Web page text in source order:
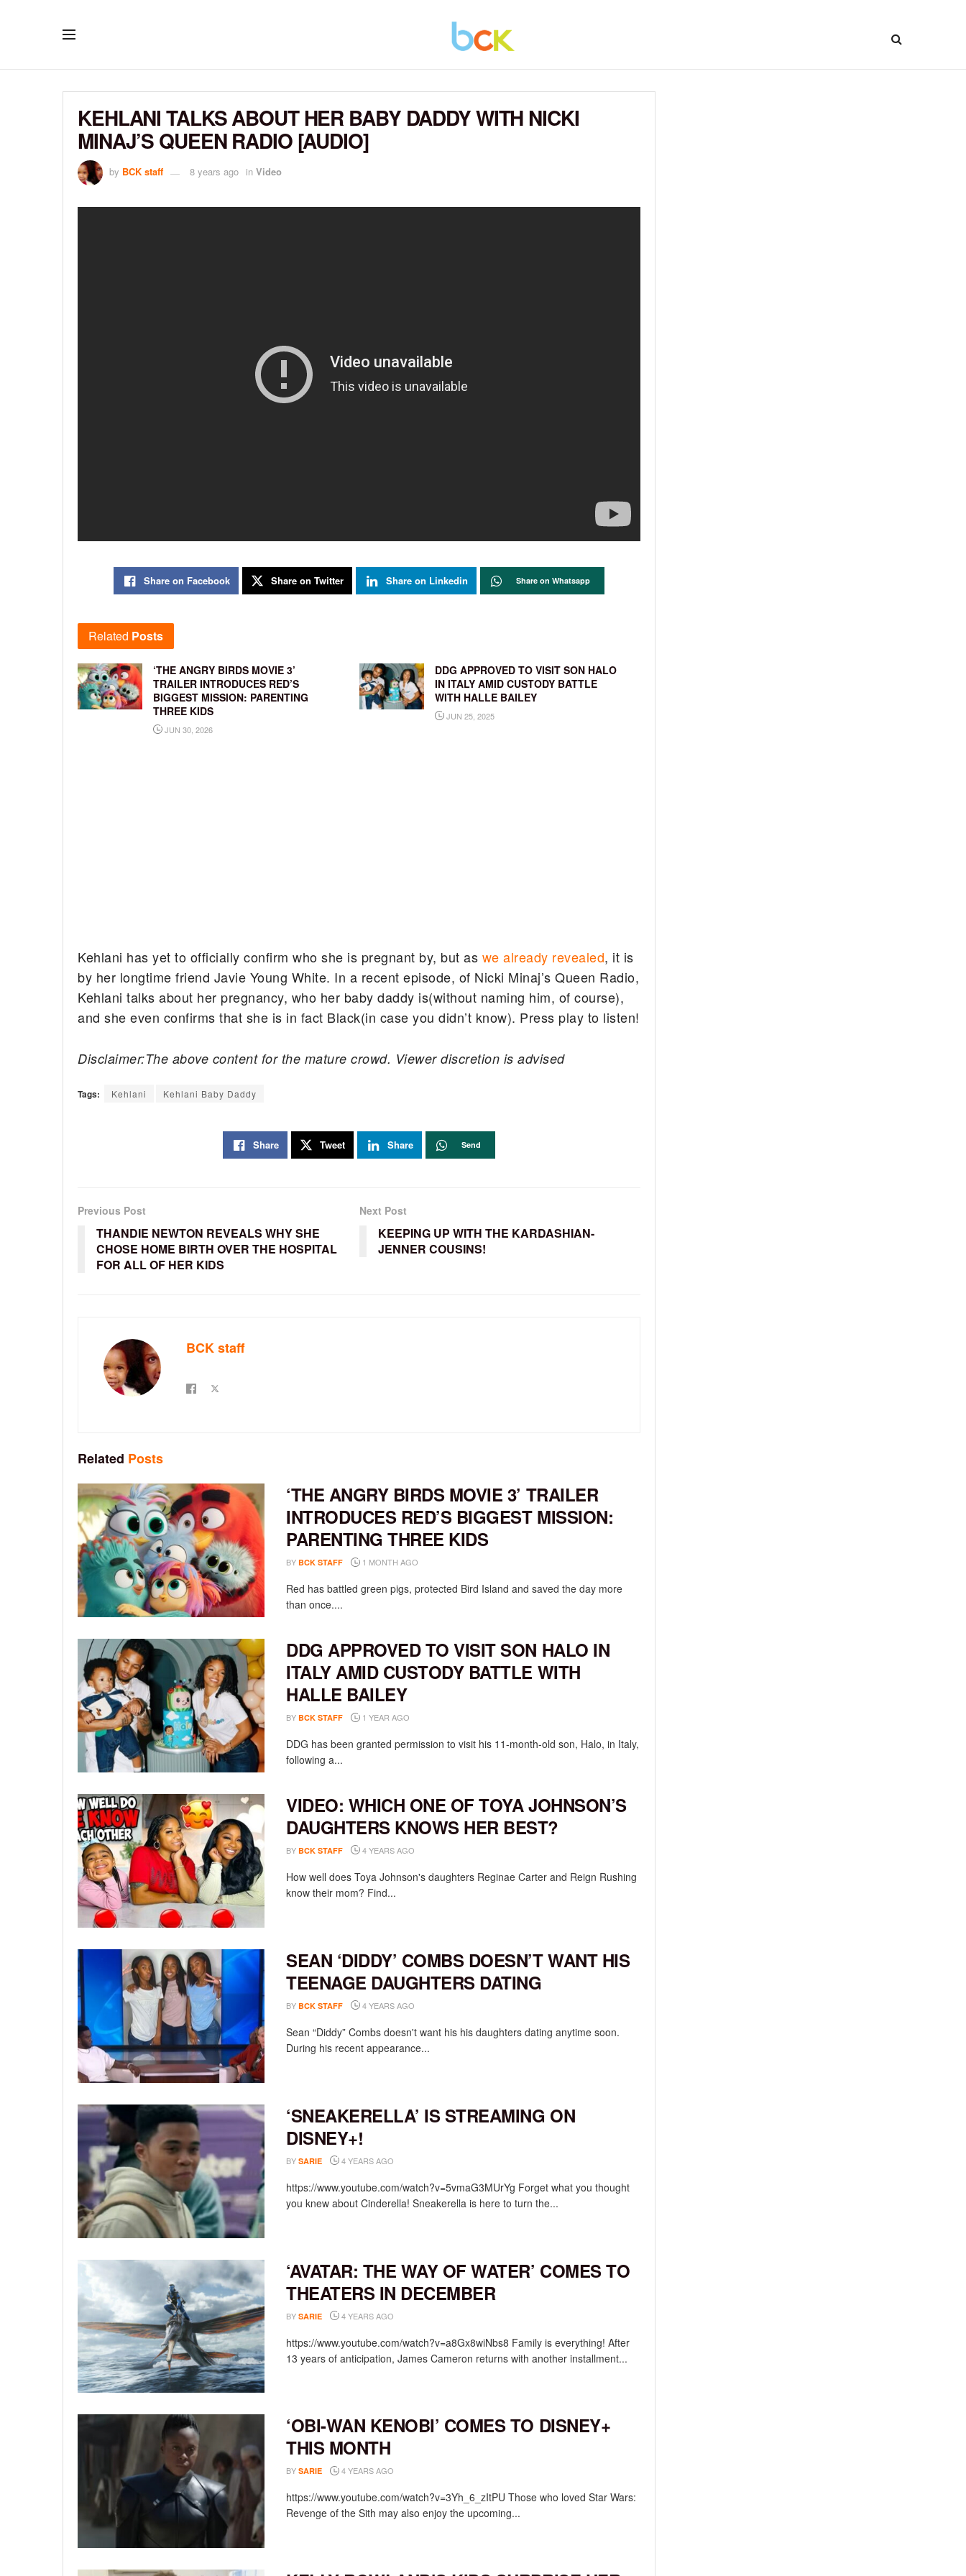
KEHLANI TALKS ABOUT HER BABY DADDY WITH NICKI
MINAJ’S QUEEN RADIO [AUDIO]
by BCK staff 8 years ago in Video
Share on Facebook Share on Twitter Share on Linkedin Share on Whatsapp
Related Posts
‘THE ANGRY BIRDS MOVIE 3’
TRAILER INTRODUCES RED’S
BIGGEST MISSION: PARENTING
THREE KIDS
JUN 30, 2026
DDG APPROVED TO VISIT SON HALO
IN ITALY AMID CUSTODY BATTLE
WITH HALLE BAILEY
JUN 25, 2025
Kehlani has yet to officially confirm who she is pregnant by, but as we already revealed, it is
by her longtime friend Javie Young White. In a recent episode, of Nicki Minaj’s Queen Radio,
Kehlani talks about her pregnancy, who her baby daddy is(without naming him, of course),
and she even confirms that she is in fact Black(in case you didn’t know). Press play to listen!
Disclaimer:The above content for the mature crowd. Viewer discretion is advised
Tags: Kehlani Kehlani Baby Daddy
Share Tweet Share Send
Previous Post
THANDIE NEWTON REVEALS WHY SHE
CHOSE HOME BIRTH OVER THE HOSPITAL
FOR ALL OF HER KIDS
Next Post
KEEPING UP WITH THE KARDASHIAN-
JENNER COUSINS!
BCK staff
Related Posts
‘THE ANGRY BIRDS MOVIE 3’ TRAILER
INTRODUCES RED’S BIGGEST MISSION:
PARENTING THREE KIDS
BY BCK STAFF 1 MONTH AGO
Red has battled green pigs, protected Bird Island and saved the day more
than once....
DDG APPROVED TO VISIT SON HALO IN
ITALY AMID CUSTODY BATTLE WITH
HALLE BAILEY
BY BCK STAFF 1 YEAR AGO
DDG has been granted permission to visit his 11-month-old son, Halo, in Italy,
following a...
VIDEO: WHICH ONE OF TOYA JOHNSON’S
DAUGHTERS KNOWS HER BEST?
BY BCK STAFF 4 YEARS AGO
How well does Toya Johnson's daughters Reginae Carter and Reign Rushing
know their mom? Find...
SEAN ‘DIDDY’ COMBS DOESN’T WANT HIS
TEENAGE DAUGHTERS DATING
BY BCK STAFF 4 YEARS AGO
Sean “Diddy” Combs doesn't want his his daughters dating anytime soon.
During his recent appearance...
‘SNEAKERELLA’ IS STREAMING ON
DISNEY+!
BY SARIE 4 YEARS AGO
https://www.youtube.com/watch?v=5vmaG3MUrYg Forget what you thought
you knew about Cinderella! Sneakerella is here to turn the...
‘AVATAR: THE WAY OF WATER’ COMES TO
THEATERS IN DECEMBER
BY SARIE 4 YEARS AGO
https://www.youtube.com/watch?v=a8Gx8wiNbs8 Family is everything! After
13 years of anticipation, James Cameron returns with another installment...
‘OBI-WAN KENOBI’ COMES TO DISNEY+
THIS MONTH
BY SARIE 4 YEARS AGO
https://www.youtube.com/watch?v=3Yh_6_zItPU Those who loved Star Wars:
Revenge of the Sith may also enjoy the upcoming...